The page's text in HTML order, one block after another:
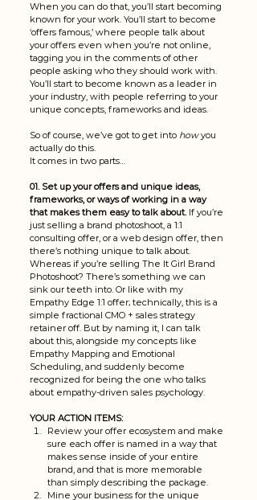
When you can do that, you’ll start becoming
known for your work. You’ll start to become
‘offers famous,’ where people talk about
your offers even when you’re not online,
tagging you in the comments of other
people asking who they should work with.
You’ll start to become known as a leader in
your industry, with people referring to your
unique concepts, frameworks and ideas.
So of course, we’ve got to get into how you
actually do this.
It comes in two parts…
01. Set up your offers and unique ideas,
frameworks, or ways of working in a way
that makes them easy to talk about. If you’re
just selling a brand photoshoot, a 1:1
consulting offer, or a web design offer, then
there’s nothing unique to talk about.
Whereas if you’re selling The It Girl Brand
Photoshoot? There’s something we can
sink our teeth into. Or like with my
Empathy Edge 1:1 offer; technically, this is a
simple fractional CMO + sales strategy
retainer off. But by naming it, I can talk
about this, alongside my concepts like
Empathy Mapping and Emotional
Scheduling, and suddenly become
recognized for being the one who talks
about empathy-driven sales psychology.
YOUR ACTION ITEMS:
Review your offer ecosystem and make
sure each offer is named in a way that
makes sense inside of your entire
brand, and that is more memorable
than simply describing the package.
Mine your business for the unique